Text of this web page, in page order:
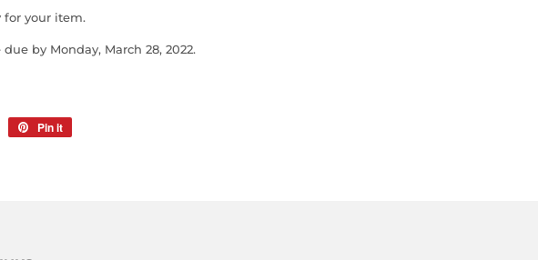
your item.
by Monday, March 28, 2022.
Tweet
Pin it